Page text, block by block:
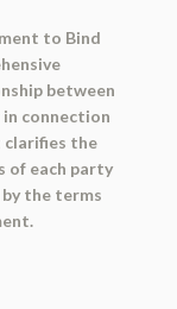
to Bind
between
in connection
clarifies the
of each party
the terms